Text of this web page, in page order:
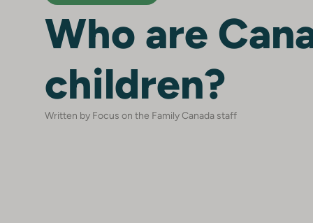
Who are
children?
Written by Focus on the Family Canada staff